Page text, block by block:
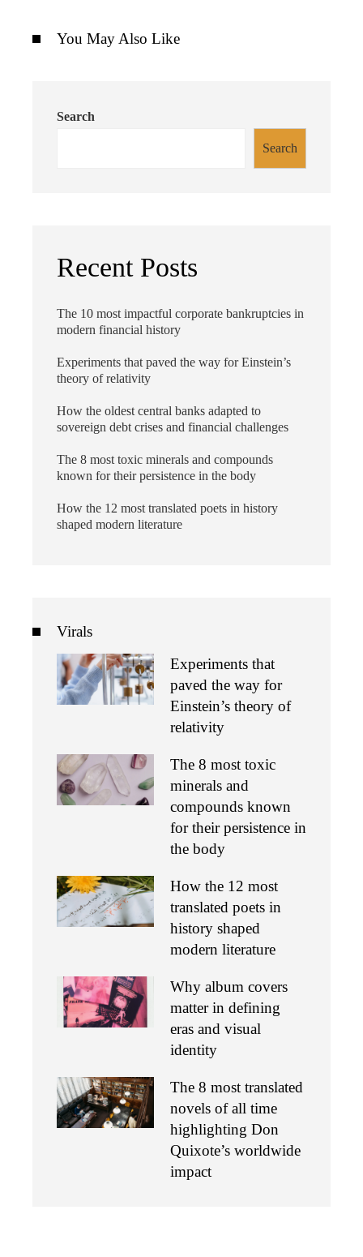
You May Also Like
Search
Search
Recent Posts
The 10 most impactful corporate bankruptcies in
modern financial history
Experiments that paved the way for Einstein’s
theory of relativity
How the oldest central banks adapted to
sovereign debt crises and financial challenges
The 8 most toxic minerals and compounds
known for their persistence in the body
How the 12 most translated poets in history
shaped modern literature
Virals
Experiments that
paved the way for
Einstein’s theory of
relativity
The 8 most toxic
minerals and
compounds known
for their persistence in
the body
How the 12 most
translated poets in
history shaped
modern literature
Why album covers
matter in defining
eras and visual
identity
The 8 most translated
novels of all time
highlighting Don
Quixote’s worldwide
impact